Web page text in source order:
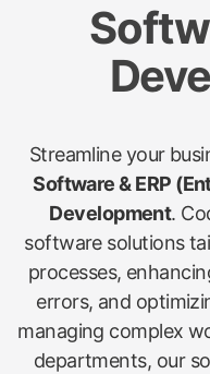
Streamline your
Software & ERP
Development.
software solutions
processes,
errors, and
managing complex
departments, our